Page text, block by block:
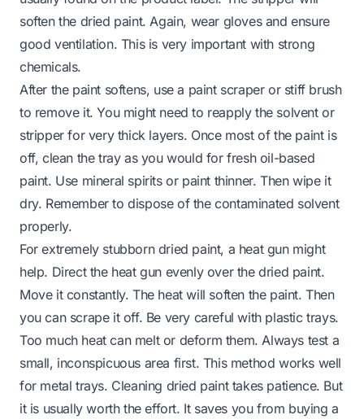
soften the dried paint. Again, wear gloves and ensure
good ventilation. This is very important with strong
chemicals.
After the paint softens, use a paint scraper or stiff brush
to remove it. You might need to reapply the solvent or
stripper for very thick layers. Once most of the paint is
off, clean the tray as you would for fresh oil-based
paint. Use mineral spirits or paint thinner. Then wipe it
dry. Remember to dispose of the contaminated solvent
properly.
For extremely stubborn dried paint, a heat gun might
help. Direct the heat gun evenly over the dried paint.
Move it constantly. The heat will soften the paint. Then
you can scrape it off. Be very careful with plastic trays.
Too much heat can melt or deform them. Always test a
small, inconspicuous area first. This method works well
for metal trays. Cleaning dried paint takes patience. But
it is usually worth the effort. It saves you from buying a